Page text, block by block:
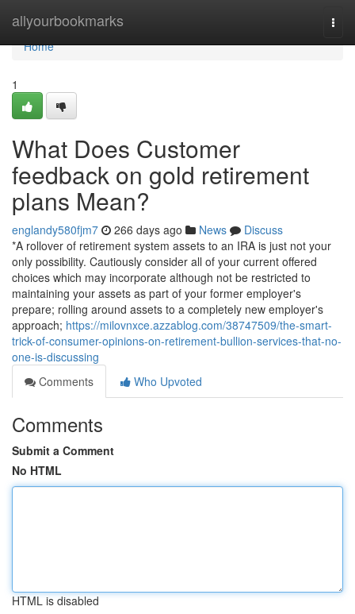
allyourbookmarks
Home
Home
1
What Does Customer
feedback on gold retirement
plans Mean?
englandy580fjm7 266 days ago News
Discuss
*A rollover of retirement system assets to an IRA is just not your
only possibility. Cautiously consider all of your current offered
choices which may incorporate although not be restricted to
maintaining your assets as part of your former employer's
prepare; rolling around assets to a completely new employer's
approach; https://milovnxce.azzablog.com/38747509/the-smart-
trick-of-consumer-opinions-on-retirement-bullion-services-that-no-
one-is-discussing
Comments
Who Upvoted
Comments
Submit a Comment
No HTML
HTML is disabled